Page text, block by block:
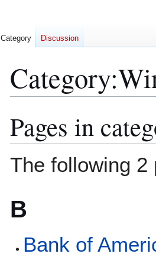
Category:
to
navigation
to
Pages in
The following 2
B
Bank of
Category Discussion